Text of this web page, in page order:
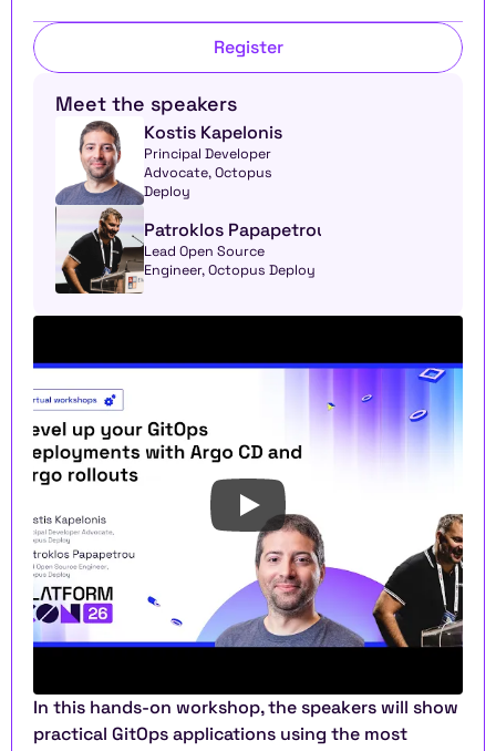
Register
Meet the speakers
Kostis Kapelonis
Principal Developer
Advocate, Octopus
Deploy
Patroklos Papapetrou
Lead Open Source
Engineer, Octopus Deploy
In this hands-on workshop, the speakers will show
practical GitOps applications using the most